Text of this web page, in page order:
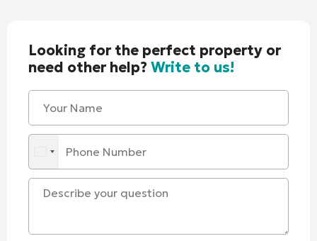
Looking for the perfect property or
need other help?Write to us!